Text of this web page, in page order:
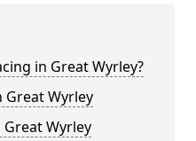
in Great Wyrley?
Great Wyrley
Wyrley